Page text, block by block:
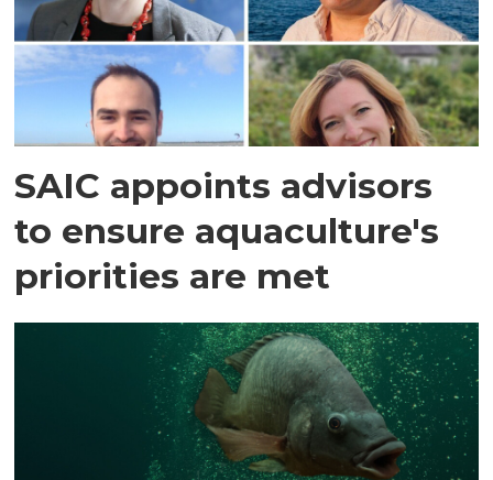
SAIC appoints advisors
to ensure aquaculture's
priorities are met